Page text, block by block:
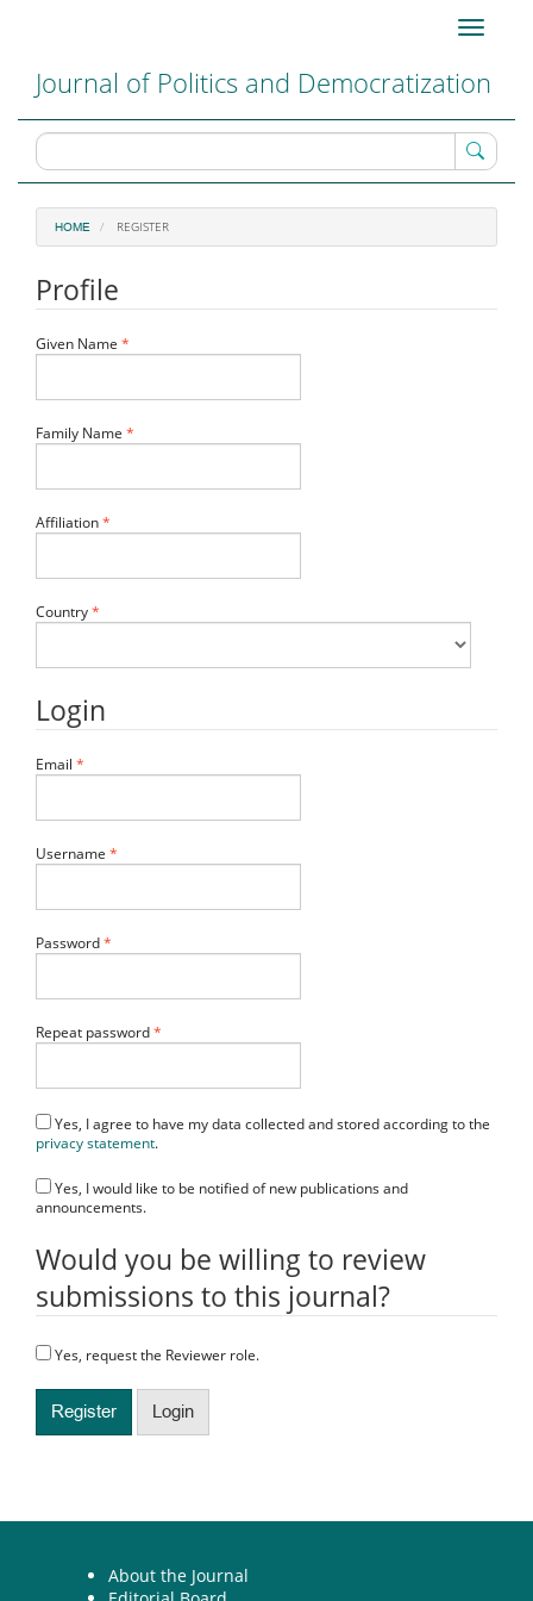
Content
Sidebar
Toggle
Journal of Politics and Democratization
HOME REGISTER
Profile
Given Name *
Family Name *
Affiliation*
Country*
Login
Email *
Username *
Password*
Repeat password*
Yes, I agree to have my data collected and stored according to the
privacy statement.
announcements.
Would you be willing to review
submissions to this journal?
Yes, request the Reviewer role.
Register Login
About the Journal